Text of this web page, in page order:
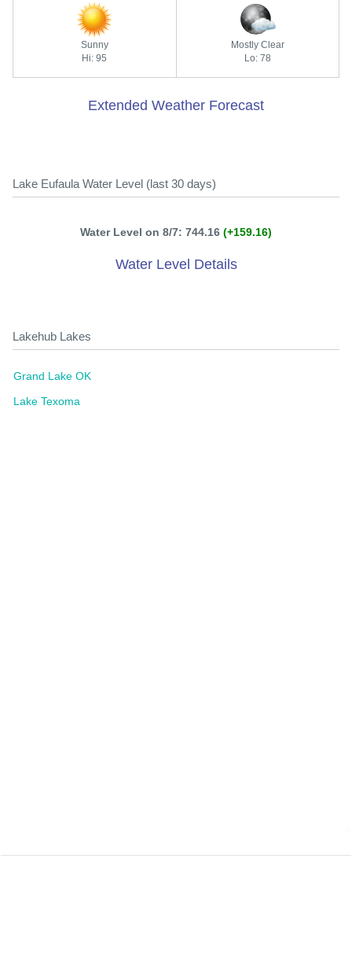
Sunny
Hi: 95
Mostly Clear
Lo: 78
Extended Weather Forecast
Lake Eufaula Water Level (last 30 days)
Water Level on 8/7: 744.16 (+159.16)
Water Level Details
Lakehub Lakes
Grand Lake OK
Lake Texoma